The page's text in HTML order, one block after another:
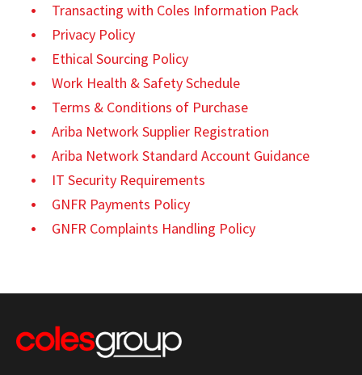
Transacting with Coles Information Pack
Privacy Policy
Ethical Sourcing Policy
Work Health & Safety Schedule
Terms & Conditions of Purchase
Ariba Network Supplier Registration
Ariba Network Standard Account Guidance
IT Security Requirements
GNFR Payments Policy
GNFR Complaints Handling Policy